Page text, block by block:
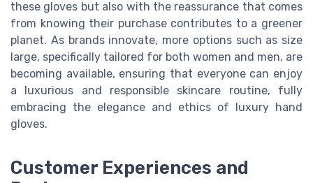
these gloves but also with the reassurance that comes
from knowing their purchase contributes to a greener
planet. As brands innovate, more options such as size
large, specifically tailored for both women and men, are
becoming available, ensuring that everyone can enjoy
a luxurious and responsible skincare routine, fully
embracing the elegance and ethics of luxury hand
gloves.
Customer Experiences and